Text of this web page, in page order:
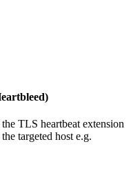
TLS heartbeat extension
targeted host e.g.